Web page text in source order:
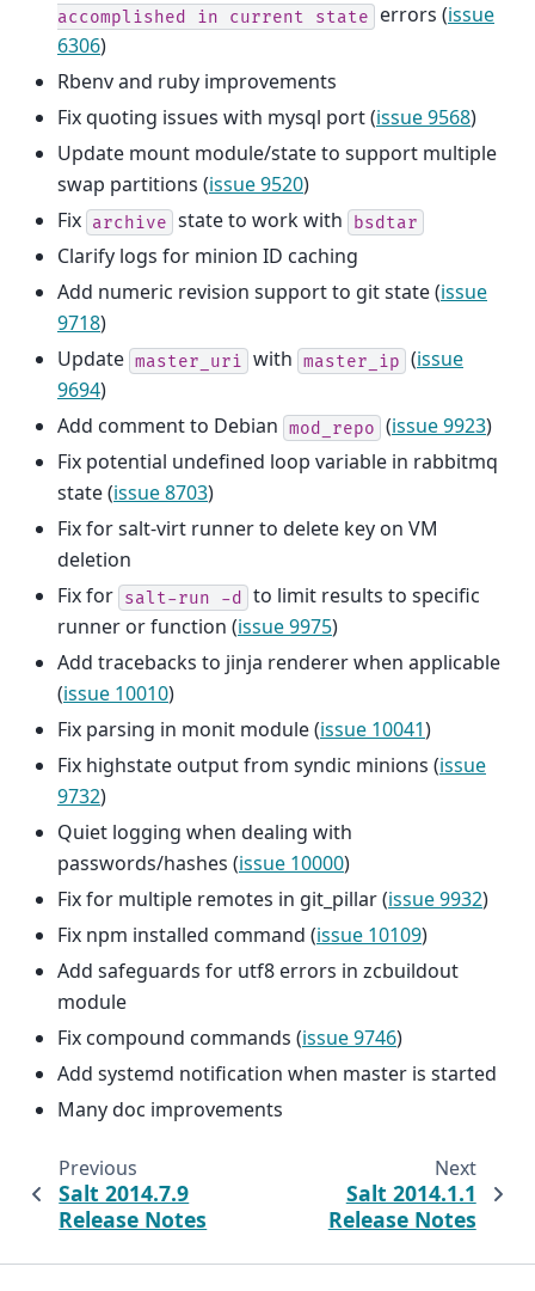
accomplished
in current state errors (issue
6306)
Rbenv and ruby improvements
Fix quoting issues with mysql port (issue 9568)
Update mount module/state to support multiple
swap partitions (issue 9520)
Fix archive state to work with bsdtar
Clarify logs for minion ID caching
Add numeric revision support to git state (issue
9718)
Update master_uri with master_ip (issue
9694)
Add comment to Debian mod_repo (issue 9923)
Fix potential undefined loop variable in rabbitmq
state (issue 8703)
Fix for salt-virt runner to delete key on VM
deletion
Fix for salt-run -d to limit results to specific
runner or function (issue 9975)
Add tracebacks to jinja renderer when applicable
(issue 10010)
Fix parsing in monit module (issue 10041)
Fix highstate output from syndic minions (issue
9732)
Quiet logging when dealing with
passwords/hashes (issue 10000)
Fix for multiple remotes in git_pillar (issue 9932)
Fix npm installed command (issue 10109)
Add safeguards for utf8 errors in zcbuildout
module
Fix compound commands (issue 9746)
Add systemd notification when master is started
Many doc improvements
Previous
Salt 2014.7.9
Release Notes
Next
Salt 2014.1.1
Release Notes